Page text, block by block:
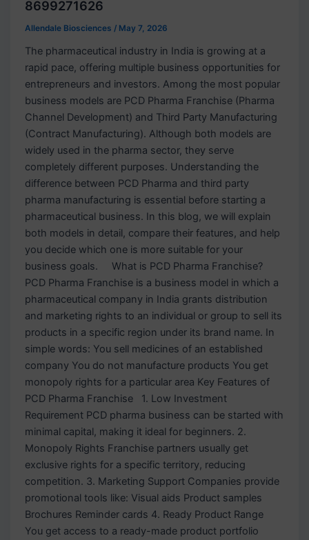
8699271626
Allendale Biosciences/ May 7, 2026
The pharmaceutical industry in India is growing at a
rapid pace, offering multiple business opportunities for
entrepreneurs and investors. Among the most popular
business models are PCD Pharma Franchise (Pharma
Channel Development) and Third Party Manufacturing
(Contract Manufacturing). Although both models are
widely used in the pharma sector, they serve
completely different purposes. Understanding the
difference between PCD Pharma and third party
pharma manufacturing is essential before starting a
pharmaceutical business. In this blog, we will explain
both models in detail, compare their features, and help
you decide which one is more suitable for your
business goals. What is PCD Pharma Franchise?
PCD Pharma Franchise is a business model in which a
pharmaceutical company in India grants distribution
and marketing rights to an individual or group to sell its
products in a specific region under its brand name. In
simple words: You sell medicines of an established
company You do not manufacture products You get
monopoly rights for a particular area Key Features of
PCD Pharma Franchise 1. Low Investment
Requirement PCD pharma business can be started with
minimal capital, making it ideal for beginners. 2.
Monopoly Rights Franchise partners usually get
exclusive rights for a specific territory, reducing
competition. 3. Marketing Support Companies provide
promotional tools like: Visual aids Product samples
Brochures Reminder cards 4. Ready Product Range
You get access to a ready-made product portfolio